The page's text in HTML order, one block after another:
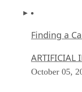
Finding a
ARTIFICIAL
October 05,